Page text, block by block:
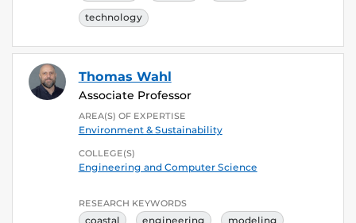
technology
Thomas Wahl
Associate Professor
AREA(S) OF EXPERTISE
Environment & Sustainability
COLLEGE(S)
Engineering and Computer Science
RESEARCH KEYWORDS
coastal engineering modeling